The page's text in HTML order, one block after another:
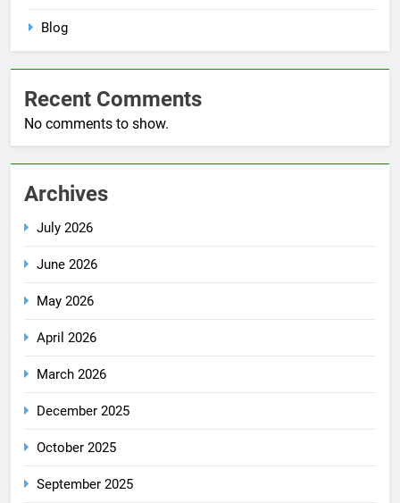
Blog
Recent Comments
No comments to show.
Archives
July 2026
June 2026
May 2026
April 2026
March 2026
December 2025
October 2025
September 2025